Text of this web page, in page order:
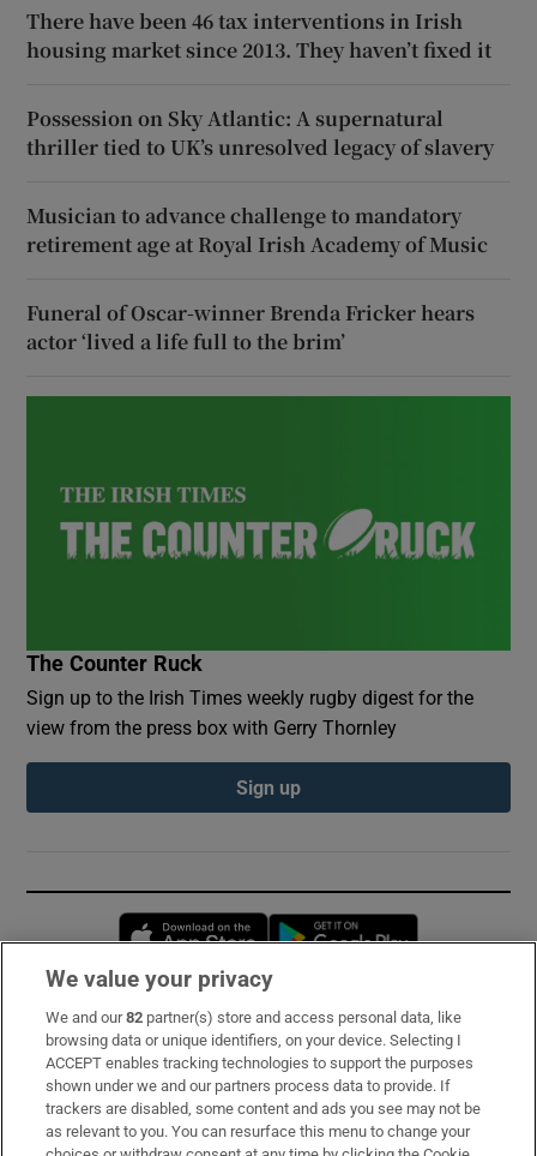
There have been 46 tax interventions in Irish
housing market since 2013. They haven’t fixed it
Possession on Sky Atlantic: A supernatural
thriller tied to UK’s unresolved legacy of slavery
Musician to advance challenge to mandatory
retirement age at Royal Irish Academy of Music
Funeral of Oscar-winner Brenda Fricker hears
actor ‘lived a life full to the brim’
The Counter Ruck
Sign up to the Irish Times weekly rugby digest for the
view from the press box with Gerry Thornley
Sign up
Opens in new window
Subscribe
Support
About Us
We value your privacy
We and our82 partner(s) store and access personal data, like
browsing data or unique identifiers, on your device. Selecting I
ACCEPT enables tracking technologies to support the purposes
shown under we and our partners process data to provide. If
trackers are disabled, some content and ads you see may not be
as relevant to you. You can resurface this menu to change your